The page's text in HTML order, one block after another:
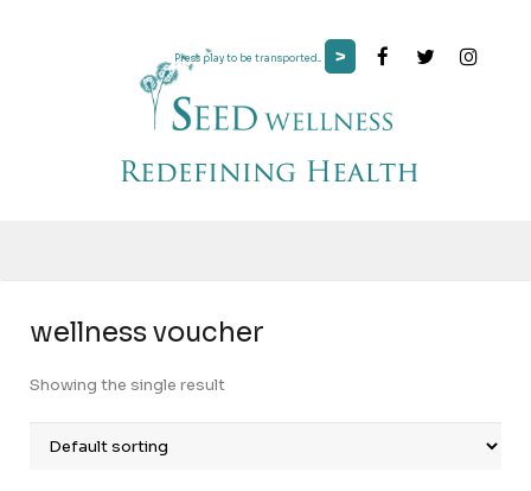
Press play to be transported... >
wellness voucher
Showing the single result